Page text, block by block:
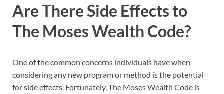
Are There Side Effects to
The Moses Wealth Code?
One of the common concerns individuals have when
considering any new program or method is the potential
for side effects. Fortunately, The Moses Wealth Code is